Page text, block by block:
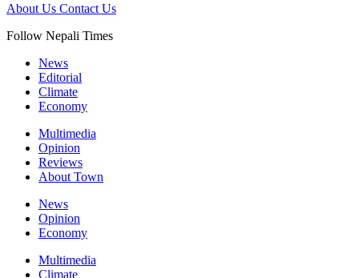
About Us Contact Us
Follow Nepali Times
News
Editorial
Climate
Economy
Multimedia
Opinion
Reviews
About Town
News
Opinion
Economy
Multimedia
Climate